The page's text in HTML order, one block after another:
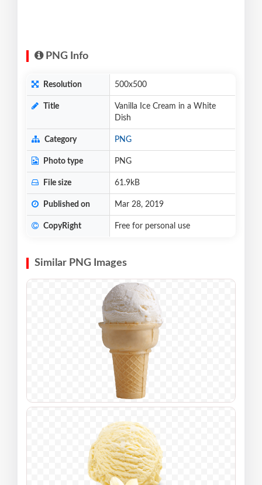
PNG Info
Resolution 500x500
Title
Vanilla Ice Cream in a White
Dish
Category PNG
Photo type PNG
File size 61.9kB
Published on Mar 28, 2019
CopyRight Free for personal use
Similar PNG Images